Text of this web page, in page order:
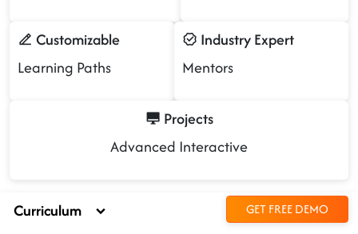
Customizable
Learning Paths
Industry Expert
Mentors
Projects
Advanced Interactive
Curriculum GET FREE DEMO